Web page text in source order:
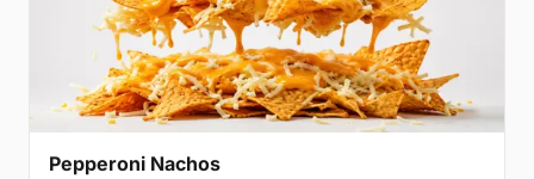
Pepperoni Nachos